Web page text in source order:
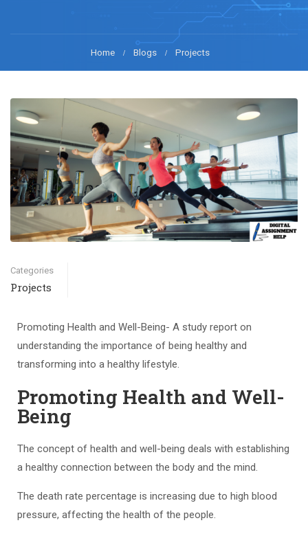
Home Blogs Projects
Categories
Projects
Promoting Health and Well-Being- A study report on
understanding the importance of being healthy and
transforming into a healthy lifestyle.
Promoting Health and Well-
Being
The concept of health and well-being deals with establishing
a healthy connection between the body and the mind.
The death rate percentage is increasing due to high blood
pressure, affecting the health of the people.